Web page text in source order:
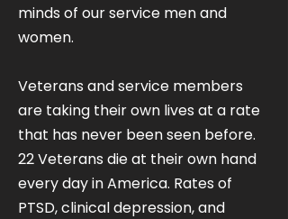
minds of our service men and
women.
Veterans and service members
are taking their own lives at a rate
that has never been seen before.
22 Veterans die at their own hand
every day in America. Rates of
PTSD, clinical depression, and